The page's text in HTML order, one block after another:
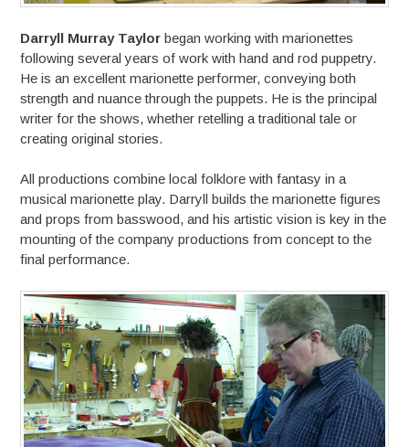
Darryll Murray Taylor began working with marionettes
following several years of work with hand and rod puppetry.
He is an excellent marionette performer, conveying both
strength and nuance through the puppets. He is the principal
writer for the shows, whether retelling a traditional tale or
creating original stories.
All productions combine local folklore with fantasy in a
musical marionette play. Darryll builds the marionette figures
and props from basswood, and his artistic vision is key in the
mounting of the company productions from concept to the
final performance.